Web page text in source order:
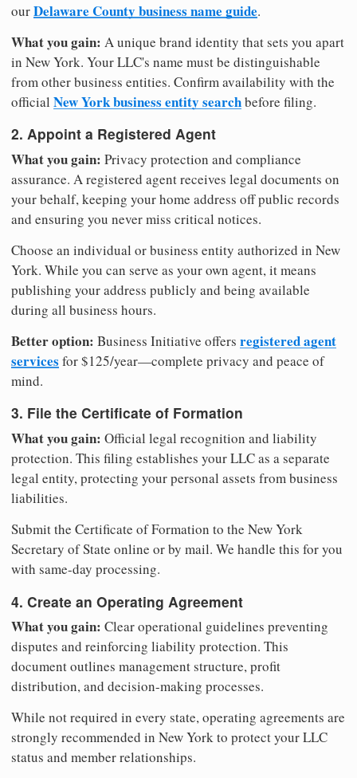
ourDelaware County business name guide.
What you gain: A unique brand identity that sets you apart
in New York. Your LLC's name must be distinguishable
from other business entities. Confirm availability with the
official New York business entity searchbefore filing.
2. Appoint a Registered Agent
What you gain: Privacy protection and compliance
assurance. A registered agent receives legal documents on
your behalf, keeping your home address off public records
and ensuring you never miss critical notices.
Choose an individual or business entity authorized in New
York. While you can serve as your own agent, it means
publishing your address publicly and being available
during all business hours.
Better option: Business Initiative offers registered agent
services for $125/year—complete privacy and peace of
mind.
3. File the Certificate of Formation
What you gain: Official legal recognition and liability
protection. This filing establishes your LLC as a separate
legal entity, protecting your personal assets from business
liabilities.
Submit the Certificate of Formation to the New York
Secretary of State online or by mail. We handle this for you
with same-day processing.
4. Create an Operating Agreement
What you gain: Clear operational guidelines preventing
disputes and reinforcing liability protection. This
document outlines management structure, profit
distribution, and decision-making processes.
While not required in every state, operating agreements are
strongly recommended in New York to protect your LLC
status and member relationships.